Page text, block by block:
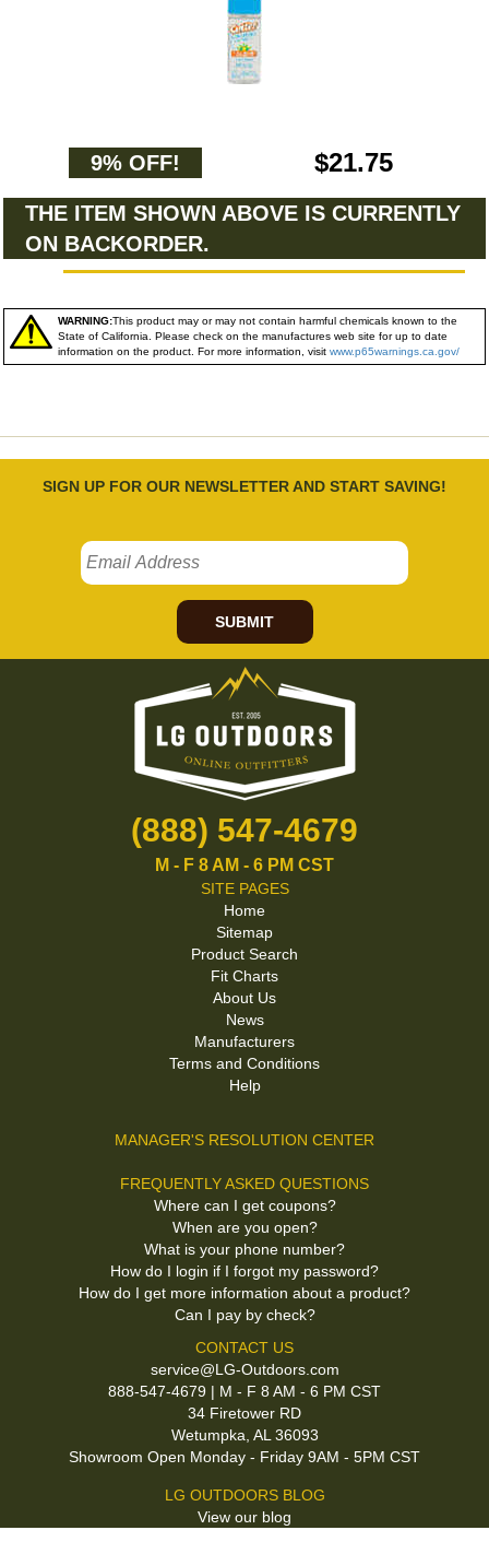
9% OFF! $21.75
THE ITEM SHOWN ABOVE IS CURRENTLY
ON BACKORDER.
WARNING:This product may or may not contain harmful chemicals known to the
State of California. Please check on the manufactures web site for up to date
information on the product. For more information, visit www.p65warnings.ca.gov/
SIGN UP FOR OUR NEWSLETTER AND START SAVING!
SUBMIT
(888) 547-4679
M - F 8 AM - 6 PM CST
SITE PAGES
Home
Sitemap
Product Search
Fit Charts
About Us
News
Manufacturers
Terms and Conditions
Help
MANAGER'S RESOLUTION CENTER
FREQUENTLY ASKED QUESTIONS
Where can I get coupons?
When are you open?
What is your phone number?
How do I login if I forgot my password?
How do I get more information about a product?
Can I pay by check?
CONTACT US
service@LG-Outdoors.com
888-547-4679 | M - F 8 AM - 6 PM CST
34 Firetower RD
Wetumpka, AL 36093
Showroom Open Monday - Friday 9AM - 5PM CST
LG OUTDOORS BLOG
View our blog